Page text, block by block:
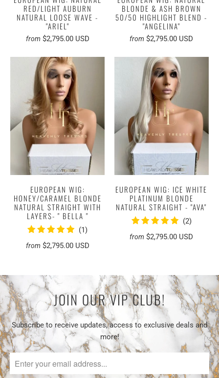
RED/LIGHT AUBURN
NATURAL LOOSE WAVE -
"ARIEL"
from $2,795.00 USD
BLONDE & ASH BROWN
50/50 HIGHLIGHT BLEND -
"ANGELINA"
from $2,795.00 USD
EUROPEAN WIG:
HONEY/CARAMEL BLONDE
NATURAL STRAIGHT WITH
LAYERS- " BELLA "
(1)1
total
from $2,795.00 USD
EUROPEAN WIG: ICE WHITE
PLATINUM BLONDE
NATURAL STRAIGHT - "AVA"
(2)2
total
from $2,795.00 USD
JOIN OUR VIP CLUB!
Subscribe to receive updates, access to exclusive deals and
more!